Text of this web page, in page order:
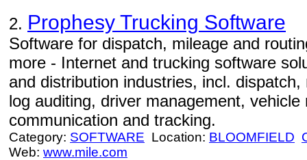
2. Prophesy Trucking Software
Software for dispatch, mileage and
more - Internet and trucking software
and distribution industries, incl.
log auditing, driver management,
communication and tracking.
Category: SOFTWARE Location: BLOOMFIELD
Web: www.mile.com